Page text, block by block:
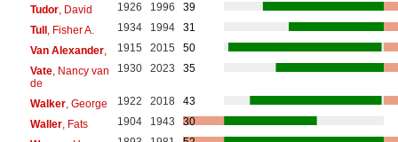
Tudor, David 1926 1996
39
Tull, Fisher A. 1934 1994
31
Van Alexander, 1915 2015
50
Vate, Nancy van
de
1930 2023 35
Walker, George 1922 2018
43
Waller, Fats 1904 1943
30